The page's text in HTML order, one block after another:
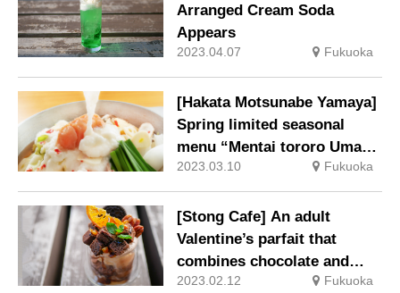
Arranged Cream Soda
Appears
2023.04.07 Fukuoka
[Hakata Motsunabe Yamaya]
Spring limited seasonal
menu “Mentai tororo Umaka
Motsunabe” is now available
2023.03.10 Fukuoka
[Stong Cafe] An adult
Valentine’s parfait that
combines chocolate and
orange is now available
2023.02.12 Fukuoka